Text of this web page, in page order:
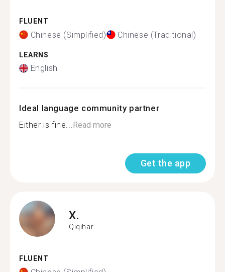
FLUENT
Chinese (Simplified) Chinese (Traditional)
LEARNS
English
Ideal language community partner
Either is fine...Read more
Get the app
X.
Qiqihar
FLUENT